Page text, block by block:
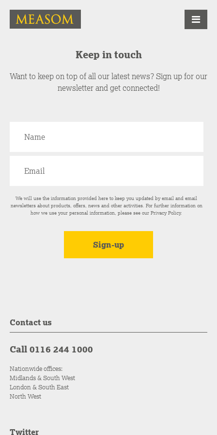
Keep in touch
Want to keep on top of all our latest news? Sign up for our
newsletter and get connected!
We will use the information provided here to keep you updated by email and email
newsletters about products, offers, news and other activities. For further information on
how we use your personal information, please see ourPrivacy Policy.
Contact us
Call 0116 244 1000
Nationwide offices:
Midlands & South West
London & South East
North West
Twitter